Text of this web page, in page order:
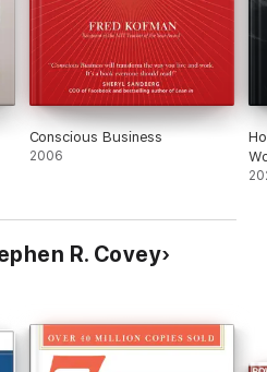
Conscious Business
2006
R. Covey